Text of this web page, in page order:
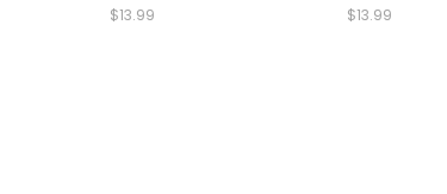
$13.99 $13.99